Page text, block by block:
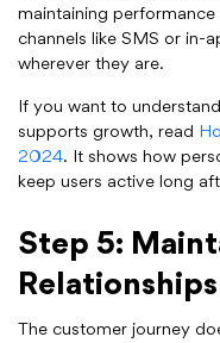
maintaining
channels like SMS or in-
wherever they are.
If you want to
supports growth, read
2024. It shows how
keep users active long
Step 5:
The customer journey